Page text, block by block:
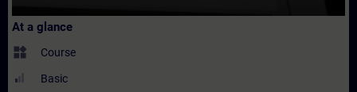
At a glance
widgets Course
Basic